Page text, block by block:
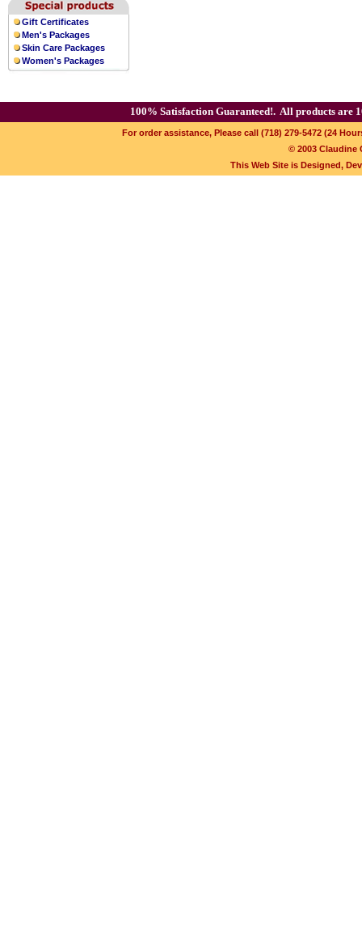
Gift Certificates
Men's Packages
Skin Care Packages
Women's Packages
100% Satisfaction Guaranteed!. All products are
For order assistance, Please call (718) 279-5472 (24
© 2003 Claudine
This Web Site is Designed,